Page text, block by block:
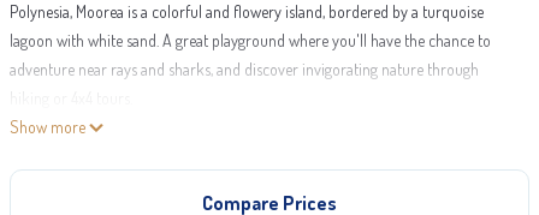
Polynesia, Moorea is a colorful and flowery island, bordered by a turquoise
lagoon with white sand. A great playground where you'll have the chance to
adventure near rays and sharks, and discover invigorating nature through
Discover Cook and Opunohu bays, visit the Rotui factory to taste local products
Show more
Compare Prices